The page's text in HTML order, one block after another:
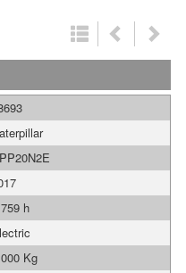
h
Kg